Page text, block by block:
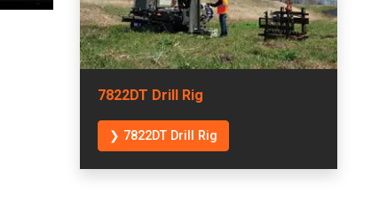
7822DT Drill Rig
❯ 7822DT Drill Rig